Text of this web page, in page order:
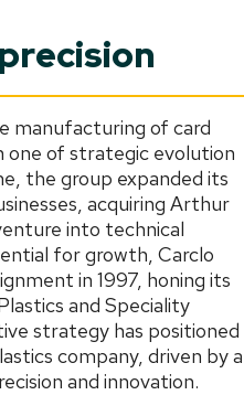
manufacturing of card
one of strategic evolution
the group expanded its
acquiring Arthur
into technical
for growth, Carclo
in 1997, honing its
and Speciality
strategy has positioned
company, driven by a
and innovation.